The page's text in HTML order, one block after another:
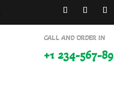
CALL AND ORDER IN
+1 234-567-89